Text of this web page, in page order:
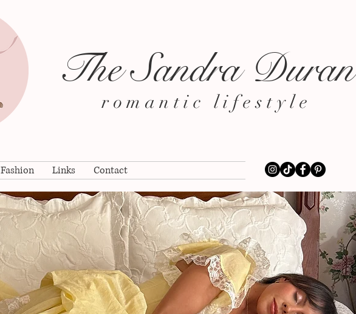
The Sandra Duran
romantic lifestyle
Fashion Links Contact